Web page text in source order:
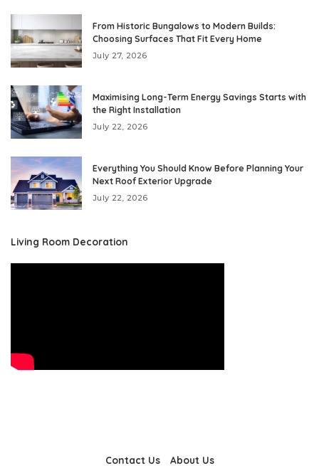
From Historic Bungalows to Modern Builds:
Choosing Surfaces That Fit Every Home
July 27, 2026
Maximising Long-Term Energy Savings Starts with
the Right Installation
July 22, 2026
Everything You Should Know Before Planning Your
Next Roof Exterior Upgrade
July 22, 2026
Living Room Decoration
Contact Us About Us